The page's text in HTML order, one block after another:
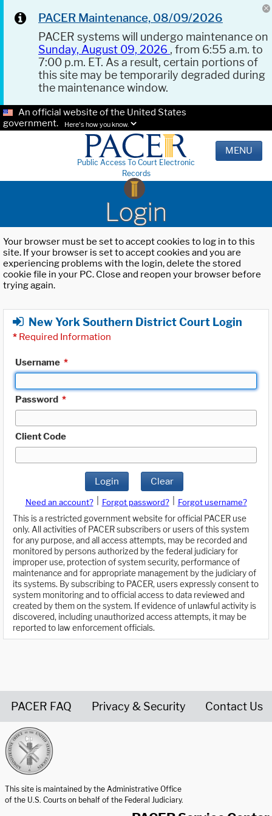
PACER Maintenance, 08/09/2026
PACER systems will undergo maintenance on
Sunday, August 09, 2026 , from 6:55 a.m. to
7:00 p.m. ET. As a result, certain portions of
this site may be temporarily degraded during
the maintenance window.
An official website of the United States
government.
Here's how you know.
Public Access To Court Electronic
Records
MENU
Login
Your browser must be set to accept cookies to log in to this
site. If your browser is set to accept cookies and you are
experiencing problems with the login, delete the stored
cookie file in your PC. Close and reopen your browser before
trying again.
New York Southern District Court Login
* Required Information
Username *
Password *
Client Code
Login Clear
Need an account? Forgot password?
Forgot username?
This is a restricted government website for official PACER use
only. All activities of PACER subscribers or users of this system
for any purpose, and all access attempts, may be recorded and
monitored by persons authorized by the federal judiciary for
improper use, protection of system security, performance of
maintenance and for appropriate management by the judiciary of
its systems. By subscribing to PACER, users expressly consent to
system monitoring and to official access to data reviewed and
created by them on the system. If evidence of unlawful activity is
discovered, including unauthorized access attempts, it may be
reported to law enforcement officials.
PACER FAQ Privacy & Security Contact Us
This site is maintained by the Administrative Office
of the U.S. Courts on behalf of the Federal Judiciary.